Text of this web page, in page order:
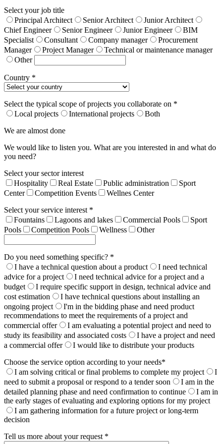
Select your job title
Principal Architect
Senior Architect
Junior Architect
Chief Engineer
Senior Engineer Junior Engineer
BIM
Specialist
Consultant Company manager
Procurement
Manager
Project Manager
Technical or maintenance manager
Other
Country *
Select the typical scope of projects you collaborate on *
Local projects
International projects
Both
We are almost done
We would like to listen you. What are you interested in and what do
you need?
Select your sector interest
Hospitality
Real Estate Public administration
Sport
Center
Competition Events
Wellnes Center
Select your service interest *
Fountains
Lagoons and lakes Commercial Pools
Sport
Pools
Competition Pools Wellness Other
Do you need something specific? *
I have a technical question about a product
I need technical
advice for a project
I need technical advice for a project and a
budget
I require specific support in design, technical advice and
cost estimation
I have technical questions about installing an
ongoing project
I'm in the bidding phase and need product
recommendations to meet the requirements of a project and
commercial offer
I am evaluating a potential project and need to
study its feasibility and associated costs
I have a project and need
a commercial offer
I would like to distribute your products
Choose the service option according to your needs*
I am solving critical or final problems to complete my project
I
need to submit a proposal or respond to a tender soon
I am in the
detailed planning phase and need confirmation to continue
I am in
the early stages of evaluating and exploring options for my project
I am gathering information for a future project or long-term
decision
Tell us more about your request *